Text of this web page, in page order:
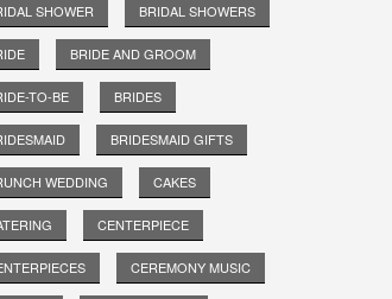
SHOWER BRIDAL SHOWERS
BRIDE AND GROOM
TO-BE BRIDES
BRIDESMAID GIFTS
WEDDING CAKES
CENTERPIECE
CEREMONY MUSIC